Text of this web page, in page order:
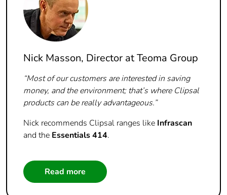
Nick Masson, Director at Teoma Group
“Most of our customers are interested in saving
money, and the environment; that’s where Clipsal
products can be really advantageous.”
Nick recommends Clipsal ranges like Infrascan
and the Essentials 414.
Read more